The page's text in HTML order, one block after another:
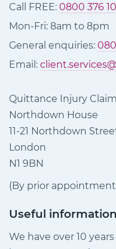
Call FREE: 0800 376
Mon-Fri: 8am to 8pm
General enquiries:
Email:
Quittance Injury
Northdown House
11-21 Northdown
London
N1 9BN
(By prior
Useful information
We have over 10